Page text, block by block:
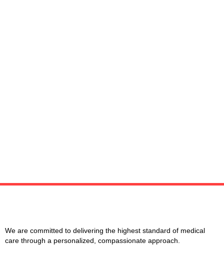
We are committed to delivering the highest standard of medical
care through a personalized, compassionate approach.